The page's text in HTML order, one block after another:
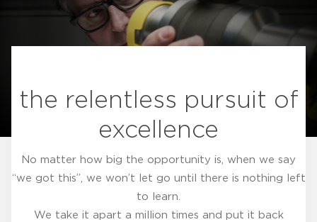
the relentless pursuit of
excellence
No matter how big the opportunity is, when we say
“we got this”, we won’t let go until there is nothing left
to learn.
We take it apart a million times and put it back